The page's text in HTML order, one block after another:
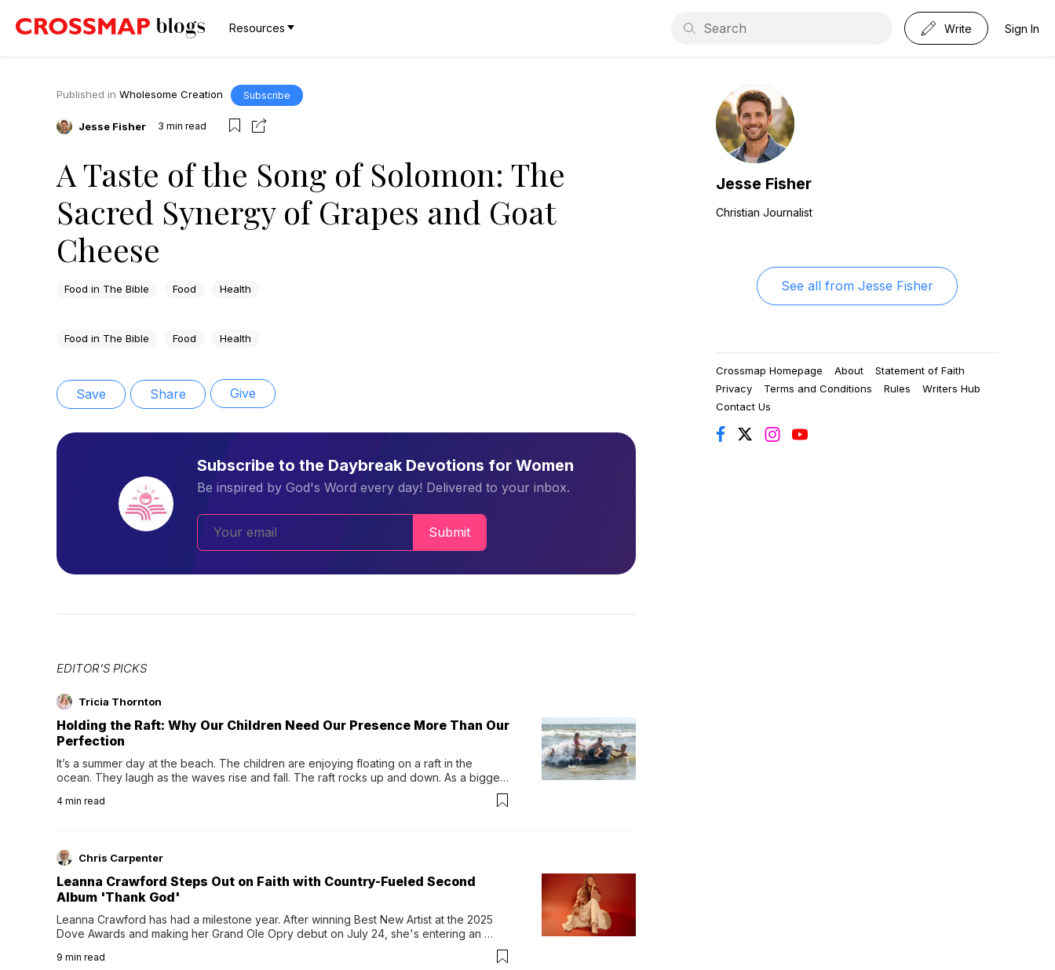
Resources Write Sign In
Published in Wholesome Creation Subscribe
Jesse Fisher 3 min read
A Taste of the Song of Solomon: The
Sacred Synergy of Grapes and Goat
Cheese
Food in The Bible Food Health
Food in The Bible Food Health
Save Share Give
Subscribe to the Daybreak Devotions for Women
Be inspired by God's Word every day! Delivered to your inbox.
Submit
EDITOR'S PICKS
Tricia Thornton
Holding the Raft: Why Our Children Need Our Presence More Than Our
Perfection
It’s a summer day at the beach. The children are enjoying floating on a raft in the
ocean. They laugh as the waves rise and fall. The raft rocks up and down. As a bigger
wave comes, they grip the sides as the raft wobbles beneath them. Then, they relax...
4 min read
Chris Carpenter
Leanna Crawford Steps Out on Faith with Country-Fueled Second
Album 'Thank God'
Leanna Crawford has had a milestone year. After winning Best New Artist at the 2025
Dove Awards and making her Grand Ole Opry debut on July 24, she's entering an
Following her acclaimed debut, Still Waters, this...
9 min read
Jesse Fisher
Christian Journalist
See all from Jesse Fisher
Crossmap Homepage About
Statement of Faith
Privacy
Terms and Conditions Rules
Writers Hub
Contact Us